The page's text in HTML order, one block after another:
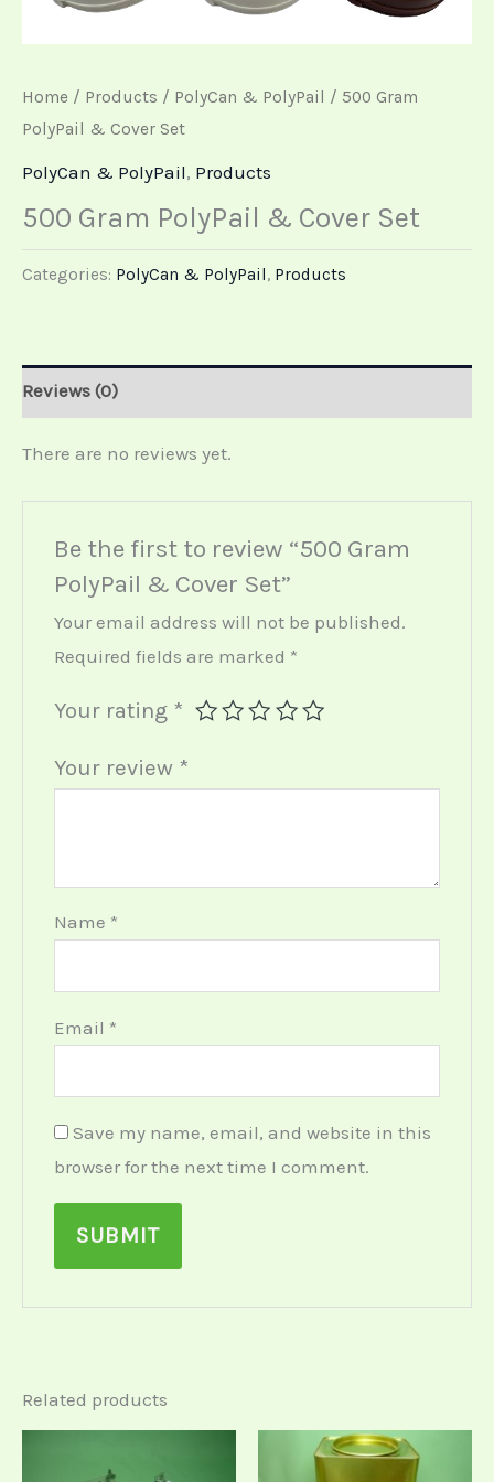
Home / Products / PolyCan & PolyPail / 500 Gram
PolyPail & Cover Set
PolyCan & PolyPail, Products
500 Gram PolyPail & Cover Set
Categories: PolyCan & PolyPail, Products
Reviews (0)
There are no reviews yet.
Be the first to review “500 Gram
PolyPail & Cover Set”
Your email address will not be published.
Required fields are marked *
Your rating *
Your review *
Name *
Email *
Save my name, email, and website in this
browser for the next time I comment.
Related products